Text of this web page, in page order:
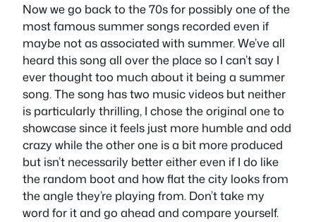
Now we go back to the 70s for possibly one of the
most famous summer songs recorded even if
maybe not as associated with summer. We’ve all
heard this song all over the place so I can’t say I
ever thought too much about it being a summer
song. The song has two music videos but neither
is particularly thrilling, I chose the original one to
showcase since it feels just more humble and odd
crazy while the other one is a bit more produced
but isn’t necessarily better either even if I do like
the random boot and how flat the city looks from
the angle they’re playing from. Don’t take my
word for it and go ahead and compare yourself.